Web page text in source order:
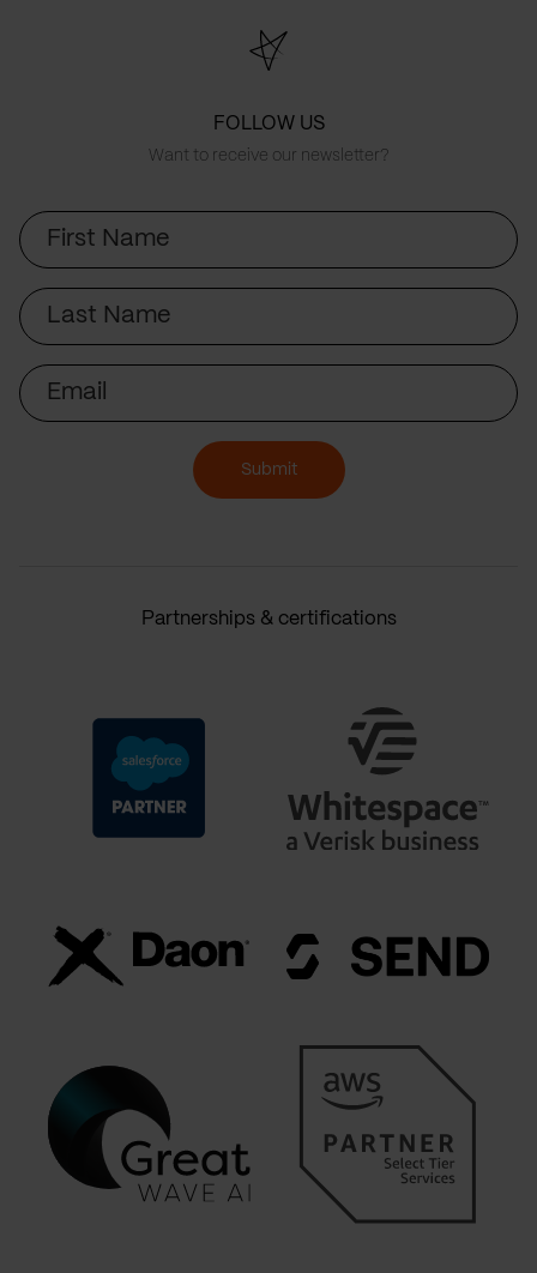
FOLLOW US
Want to receive our newsletter?
First
Name
Last
Name
Email
Submit
Partnerships & certifications